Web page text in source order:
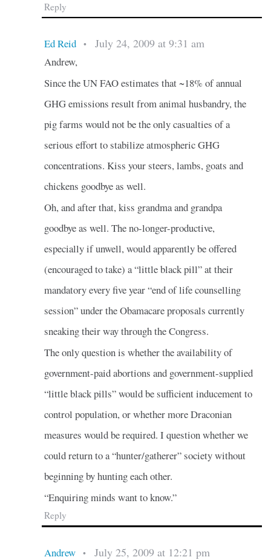
Reply
Ed Reid • July 24, 2009 at 9:31 am
Andrew,
Since the UN FAO estimates that ~18% of annual
GHG emissions result from animal husbandry, the
pig farms would not be the only casualties of a
serious effort to stabilize atmospheric GHG
concentrations. Kiss your steers, lambs, goats and
chickens goodbye as well.
Oh, and after that, kiss grandma and grandpa
goodbye as well. The no-longer-productive,
especially if unwell, would apparently be offered
(encouraged to take) a “little black pill” at their
mandatory every five year “end of life counselling
session” under the Obamacare proposals currently
sneaking their way through the Congress.
The only question is whether the availability of
government-paid abortions and government-supplied
“little black pills” would be sufficient inducement to
control population, or whether more Draconian
measures would be required. I question whether we
could return to a “hunter/gatherer” society without
beginning by hunting each other.
“Enquiring minds want to know.”
Reply
Andrew • July 25, 2009 at 12:21 pm